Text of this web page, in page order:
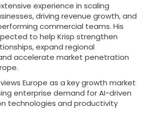
experience in scaling
driving revenue growth, and
commercial teams. His
to help Krisp strengthen
expand regional
accelerate market penetration
Europe as a key growth market
enterprise demand for AI-driven
technologies and productivity